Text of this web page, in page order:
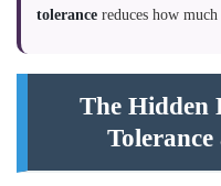
tolerance reduces how
The Hidden